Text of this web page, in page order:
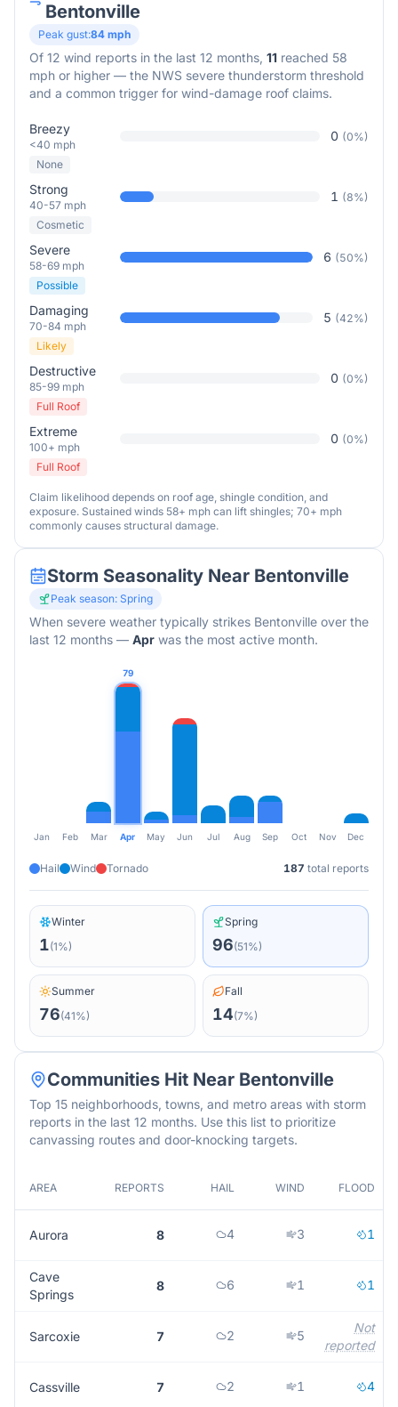
Bentonville
Peak gust:84 mph
Of 12 wind reports in the last 12 months, 11 reached 58
mph or higher — the NWS severe thunderstorm threshold
and a common trigger for wind-damage roof claims.
Breezy
<40 mph
0 (0%)
None
Strong
40-57 mph
1 (8%)
Cosmetic
Severe
58-69 mph
6 (50%)
Possible
Damaging
70-84 mph
5 (42%)
Likely
Destructive
85-99 mph
0 (0%)
Full Roof
Extreme
100+ mph
0 (0%)
Full Roof
Claim likelihood depends on roof age, shingle condition, and
exposure. Sustained winds 58+ mph can lift shingles; 70+ mph
commonly causes structural damage.
Storm Seasonality Near Bentonville
Peak season: Spring
When severe weather typically strikes Bentonville over the
last 12 months — Apr was the most active month.
79
Jan Feb Mar Apr May Jun Jul Aug Sep Oct Nov Dec
Hail Wind Tornado 187 total reports
Winter
1(1%)
Spring
96(51%)
Summer
76(41%)
Fall
14(7%)
Communities Hit Near Bentonville
Top 15 neighborhoods, towns, and metro areas with storm
reports in the last 12 months. Use this list to prioritize
canvassing routes and door-knocking targets.
AREA REPORTS HAIL WIND FLOOD
Aurora 8 4 3 1
Cave
Springs
8 6 1 1
Sarcoxie 7 2 5
Not
reported
Cassville 7 2 1 4